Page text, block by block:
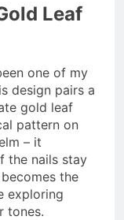
Leaf
one of my
design pairs a
gold leaf
pattern on
– it
the nails stay
the
exploring
tones.